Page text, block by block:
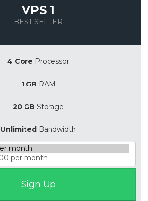
VPS 1
BEST SELLER
4 Core Processor
1 GB RAM
20 GB Storage
Unlimited Bandwidth